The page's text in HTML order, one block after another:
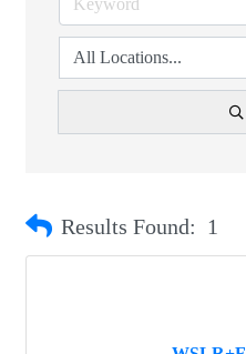
Results Found: 1